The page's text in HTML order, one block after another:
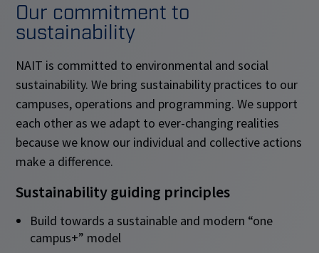
Our commitment to
sustainability
NAIT is committed to environmental and social
sustainability. We bring sustainability practices to our
campuses, operations and programming. We support
each other as we adapt to ever-changing realities
because we know our individual and collective actions
make a difference.
Sustainability guiding principles
Build towards a sustainable and modern “one
campus+” model